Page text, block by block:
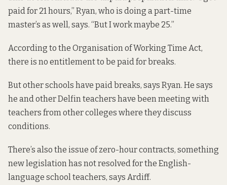
paid for 21 hours,” Ryan, who is doing a part-time
master’s as well, says. “But I work maybe 25.”
According to the Organisation of Working Time Act,
there is no entitlement to be paid for breaks.
But other schools have paid breaks, says Ryan. He says
he and other Delfin teachers have been meeting with
teachers from other colleges where they discuss
conditions.
There’s also the issue of zero-hour contracts, something
new legislation has not resolvedfor the English-
language school teachers, says Ardiff.